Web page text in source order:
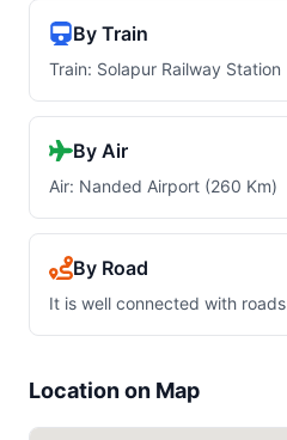
By Train
Train: Solapur Railway Station
By Air
Air: Nanded Airport (260 Km)
By Road
It is well connected with roads
Location on Map